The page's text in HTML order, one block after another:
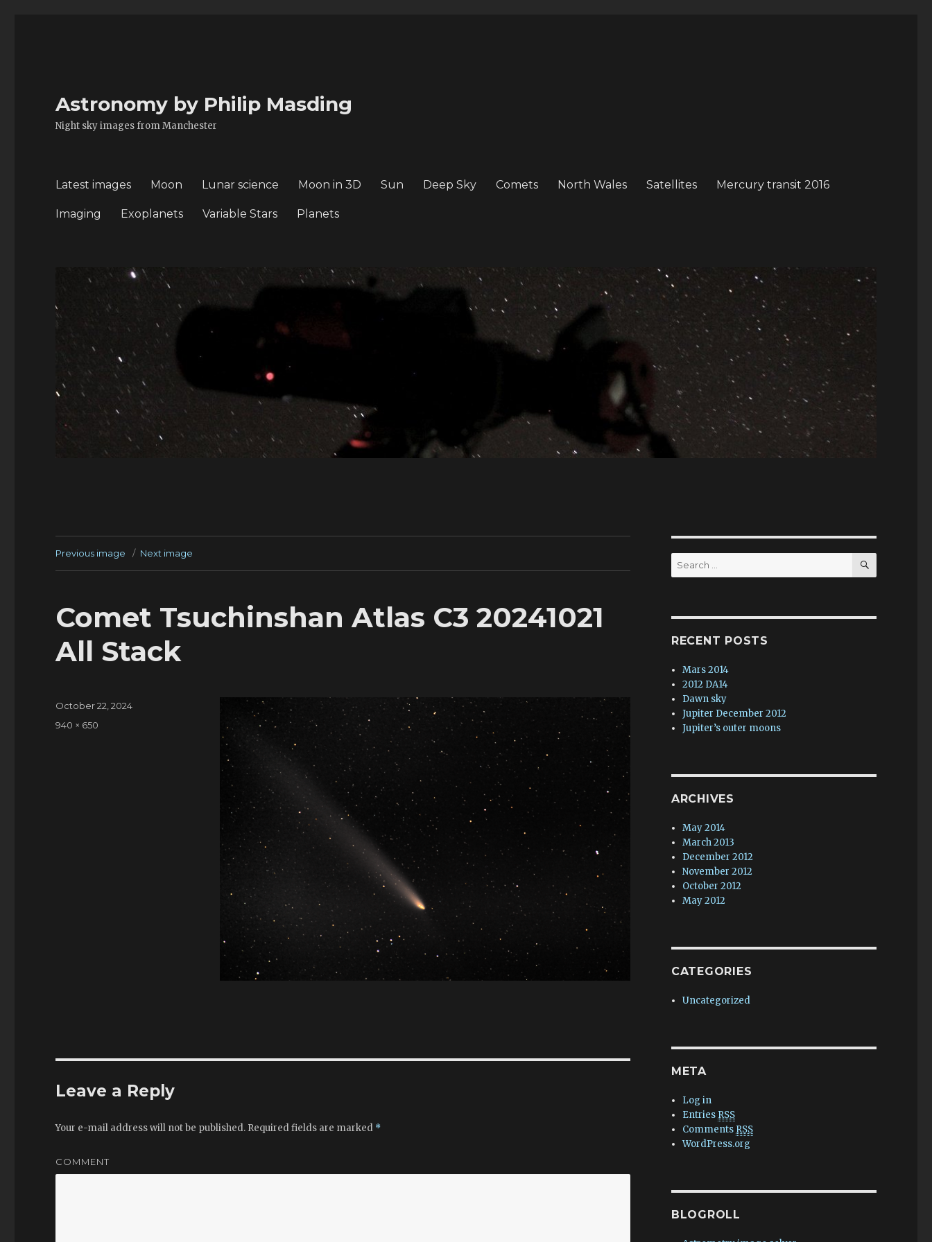
Astronomy by Philip Masding
Night sky images from Manchester
Latest images Moon Lunar science Moon in 3D Sun Deep Sky Comets North Wales Satellites Mercury transit 2016
Imaging Exoplanets Variable Stars Planets
Previous image Next image
Comet Tsuchinshan Atlas C3 20241021
All Stack
Posted
on
October 22, 2024
Full
940 × 650
Leave a Reply
Your e-mail address will not be published. Required fields are marked *
COMMENT
Search
for:
SEARCH
RECENT POSTS
Mars 2014
2012 DA14
Dawn sky
Jupiter December 2012
Jupiter’s outer moons
ARCHIVES
May 2014
March 2013
December 2012
November 2012
October 2012
May 2012
CATEGORIES
Uncategorized
META
Log in
Entries RSS
Comments RSS
WordPress.org
BLOGROLL